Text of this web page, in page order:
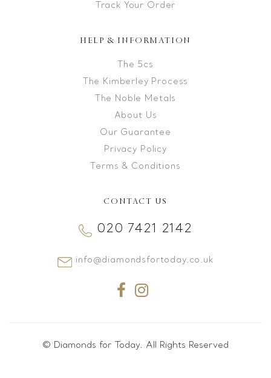
Track Your Order
HELP & INFORMATION
The 5cs
The Kimberley Process
The Noble Metals
About Us
Our Guarantee
Privacy Policy
Terms & Conditions
CONTACT US
020 7421 2142
info@diamondsfortoday.co.uk
© Diamonds for Today. All Rights Reserved